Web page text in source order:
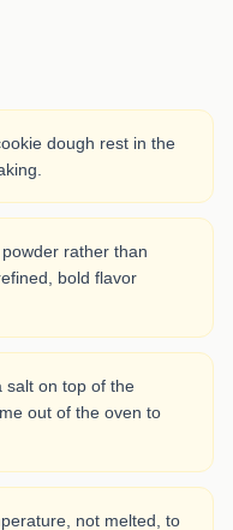
dough rest in the
rather than
bold flavor
salt on top of the
out of the oven to
not melted, to